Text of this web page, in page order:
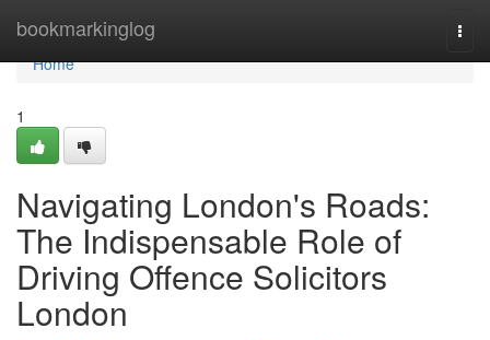
bookmarkinglog
Home
Home
1
Navigating London's Roads:
The Indispensable Role of
Driving Offence Solicitors
London